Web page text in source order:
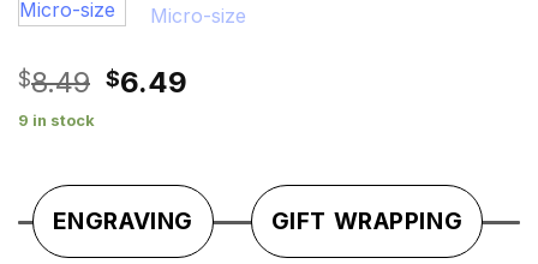
$8.49 Original
$6.49
9 in stock
ENGRAVING GIFT WRAPPING